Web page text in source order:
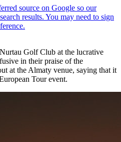
Golf Club at the lucrative
in their praise of the
at the Almaty venue, saying that it
Tour event.